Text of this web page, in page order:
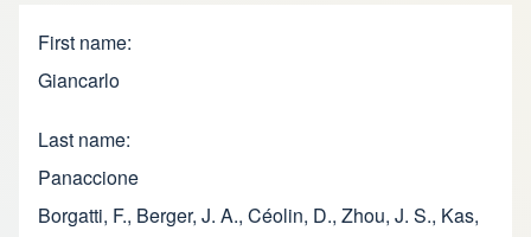
First name
Giancarlo
Last name
Panaccione
Borgatti, F., Berger, J. A., Céolin, D., Zhou, J. S., Kas,